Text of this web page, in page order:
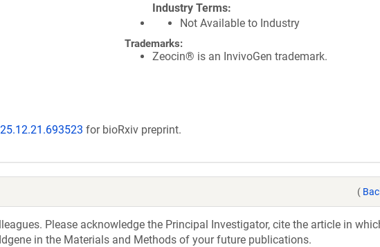
Industry Terms
Not Available to Industry
Trademarks:
Zeocin® is an InvivoGen trademark.
for bioRxiv preprint.
(
Please acknowledge the Principal Investigator, cite the article in
in the Materials and Methods of your future publications.